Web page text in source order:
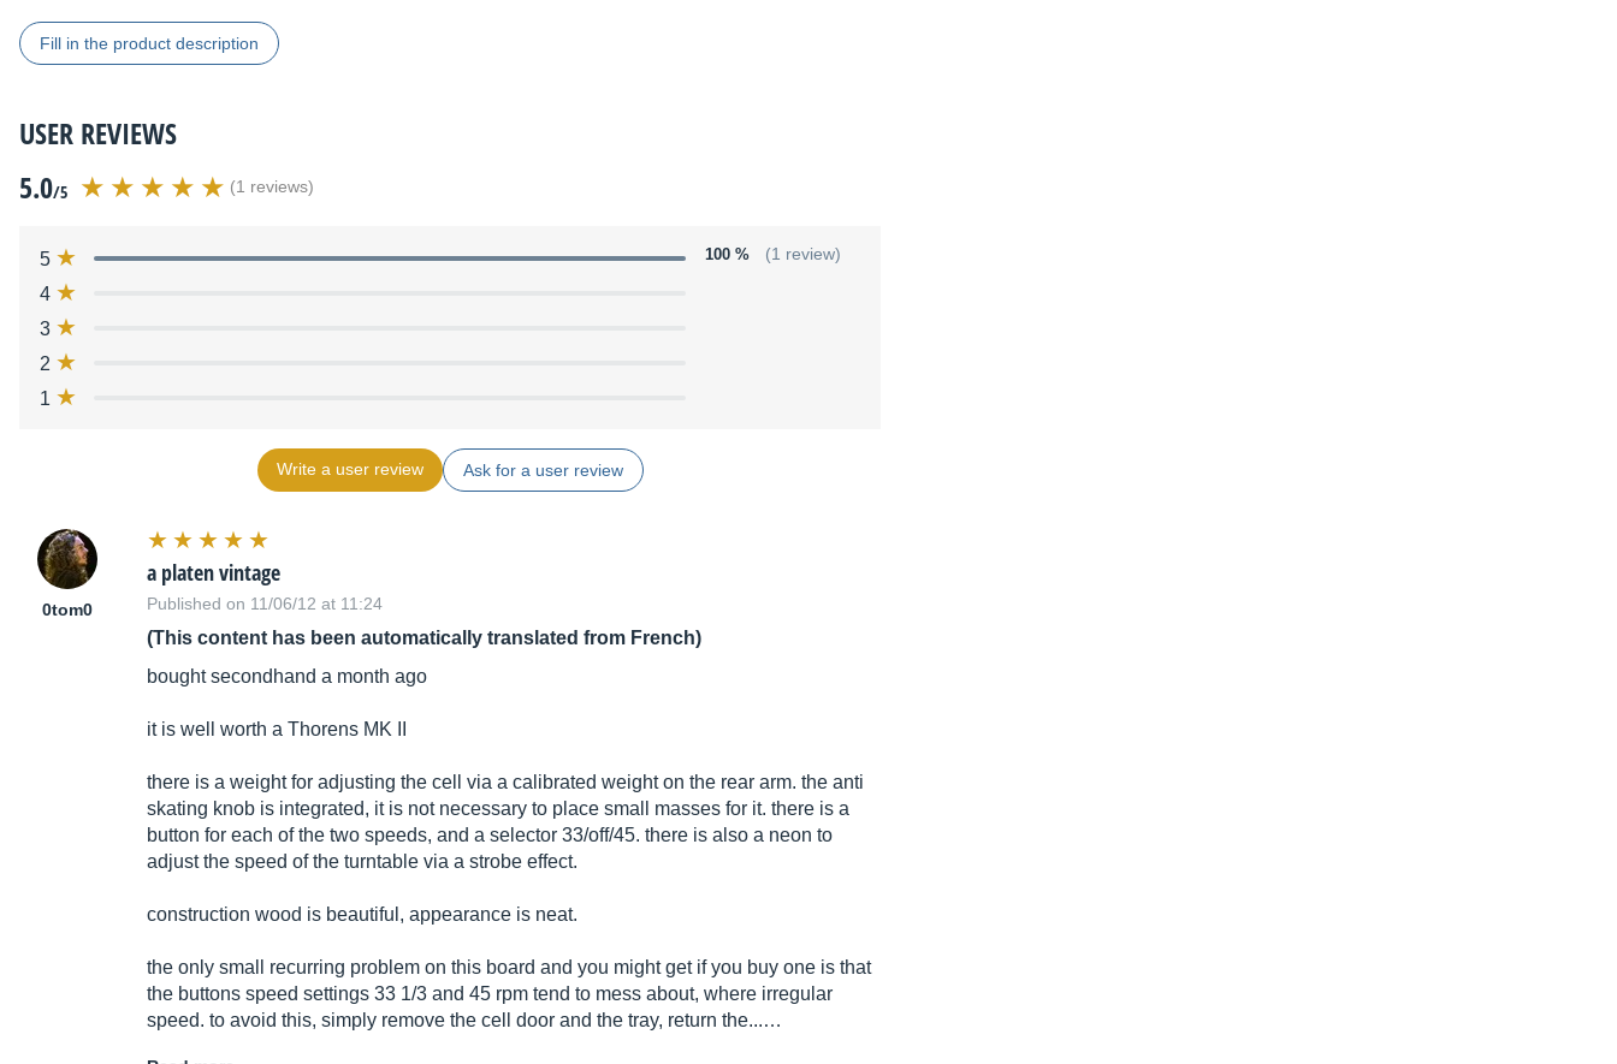
Fill in the product description
USER REVIEWS
5.0/5 (1 reviews)
5 100 % (1 review)
4
3
2
1
Write a user review Ask for a user review
0tom0
a platen vintage
Published on 11/06/12 at 11:24
(This content has been automatically translated from French)
bought secondhand a month ago
it is well worth a Thorens MK II
there is a weight for adjusting the cell via a calibrated weight on the rear arm. the anti
skating knob is integrated, it is not necessary to place small masses for it. there is a
button for each of the two speeds, and a selector 33/off/45. there is also a neon to
adjust the speed of the turntable via a strobe effect.
construction wood is beautiful, appearance is neat.
the only small recurring problem on this board and you might get if you buy one is that
the buttons speed settings 33 1/3 and 45 rpm tend to mess about, where irregular
speed. to avoid this, simply remove the cell door and the tray, return the...…